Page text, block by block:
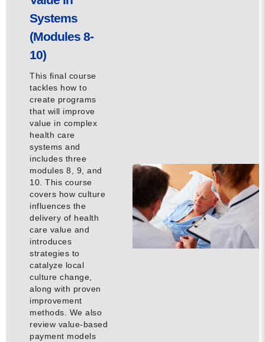
Systems
(Modules 8-
10)
This final course
tackles how to
create programs
that will improve
value in complex
health care
systems and
includes three
modules 8, 9, and
10. This course
covers how culture
influences the
delivery of health
care value and
introduces
strategies to
catalyze local
culture change,
along with proven
improvement
methods. We also
review value-based
payment models